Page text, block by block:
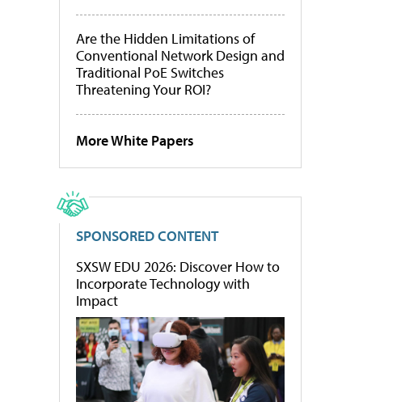
Are the Hidden Limitations of
Conventional Network Design and
Traditional PoE Switches
Threatening Your ROI?
More White Papers
SPONSORED CONTENT
SXSW EDU 2026: Discover How to
Incorporate Technology with
Impact